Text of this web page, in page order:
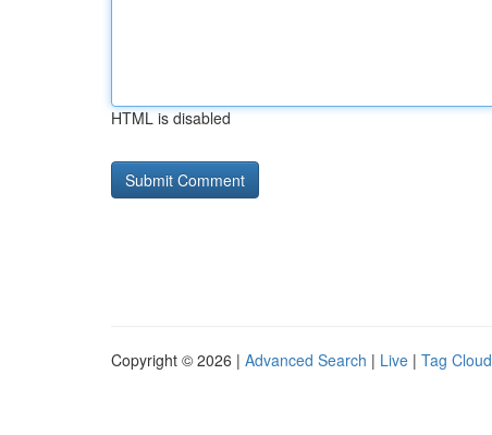
HTML is disabled
Copyright © 2026 | Advanced Search | Live | Tag Cloud